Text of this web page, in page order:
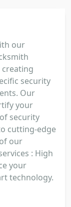
our
creating
security
Our
your
security
cutting-edge
our
: High
your
technology.